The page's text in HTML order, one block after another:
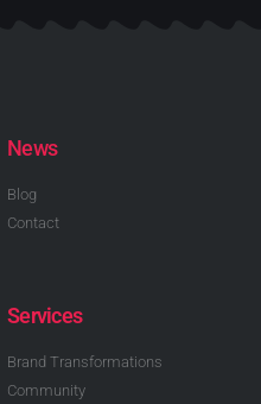
News
Blog
Contact
Services
Brand Transformations
Community